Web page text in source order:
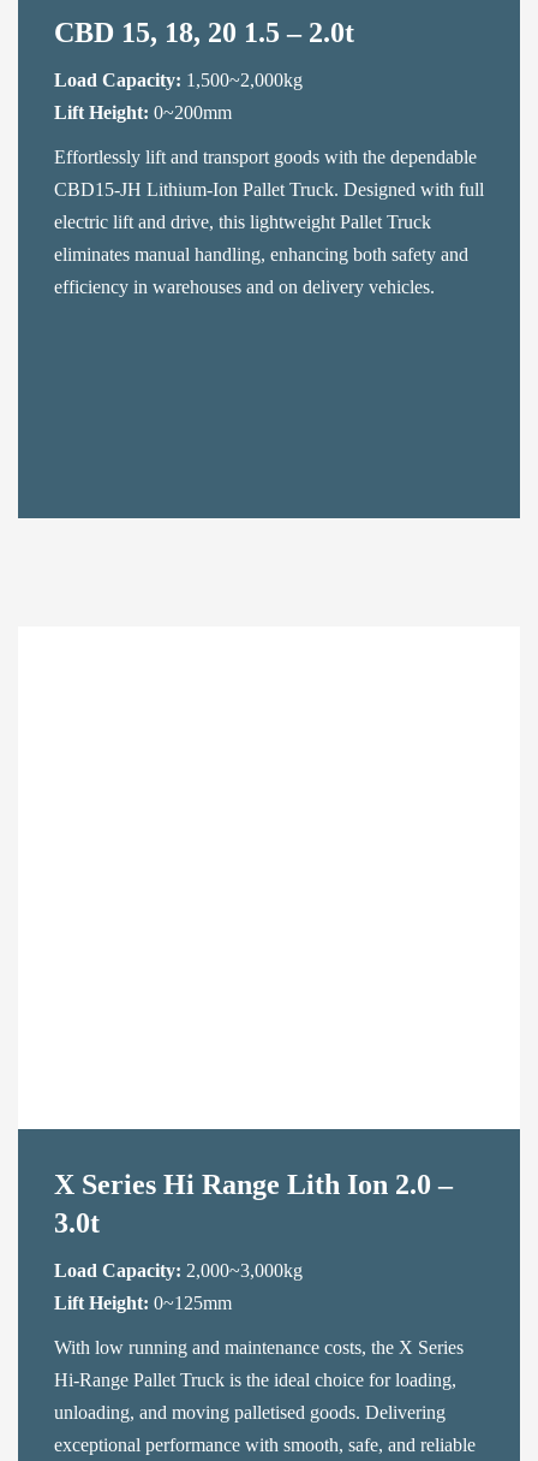
CBD 15, 18, 20 1.5 – 2.0t
Load Capacity: 1,500~2,000kg
Lift Height: 0~200mm
Effortlessly lift and transport goods with the dependable
CBD15-JH Lithium-Ion Pallet Truck. Designed with full
electric lift and drive, this lightweight Pallet Truck
eliminates manual handling, enhancing both safety and
efficiency in warehouses and on delivery vehicles.
X Series Hi Range Lith Ion 2.0 –
3.0t
Load Capacity: 2,000~3,000kg
Lift Height: 0~125mm
With low running and maintenance costs, the X Series
Hi-Range Pallet Truck is the ideal choice for loading,
unloading, and moving palletised goods. Delivering
exceptional performance with smooth, safe, and reliable